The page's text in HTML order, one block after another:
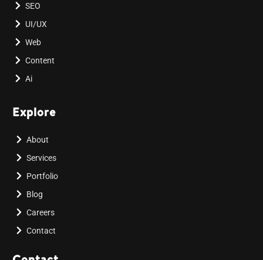
SEO
UI/UX
Web
Content
Ai
Explore
About
Services
Portfolio
Blog
Careers
Contact